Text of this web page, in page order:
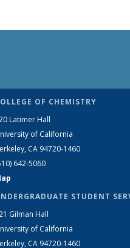
OF CHEMISTRY
Latimer Hall
of California
CA 94720-1460
642-5060
STUDENT
Gilman Hall
of California
CA 94720-1460